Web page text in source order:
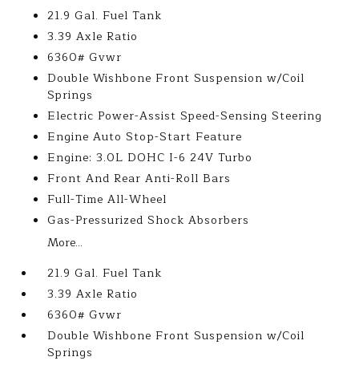
21.9 Gal. Fuel Tank
3.39 Axle Ratio
6360# Gvwr
Double Wishbone Front Suspension w/Coil
Springs
Electric Power-Assist Speed-Sensing Steering
Engine Auto Stop-Start Feature
Engine: 3.0L DOHC I-6 24V Turbo
Front And Rear Anti-Roll Bars
Full-Time All-Wheel
Gas-Pressurized Shock Absorbers
More...
21.9 Gal. Fuel Tank
3.39 Axle Ratio
6360# Gvwr
Double Wishbone Front Suspension w/Coil
Springs